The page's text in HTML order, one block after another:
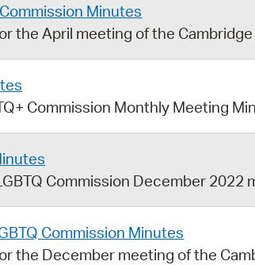
Minutes
the April meeting of the Cambridge
Commission Monthly Meeting
Commission December 2022
Commission Minutes
the December meeting of the